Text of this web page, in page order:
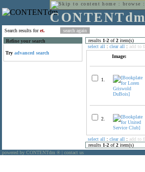
home : browse :
Search results foret.
Refine your search
Try advanced search
results 1-2 of2 item(s)
select all : clear all : add to
Image:
1.
2.
select all : clear all : add to
results 1-2 of2 item(s)
powered by CONTENTdm ® contact us